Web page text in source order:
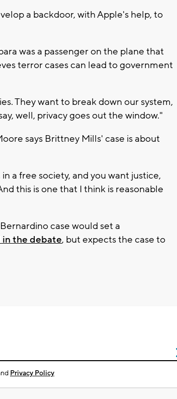
a backdoor, with Apple's help, to
was a passenger on the plane that
terror cases can lead to government
They want to break down our system,
well, privacy goes out the window."
says Brittney Mills' case is about
a free society, and you want justice,
this is one that I think is reasonable
case would set a
in the debate, but expects the case to
Privacy Policy